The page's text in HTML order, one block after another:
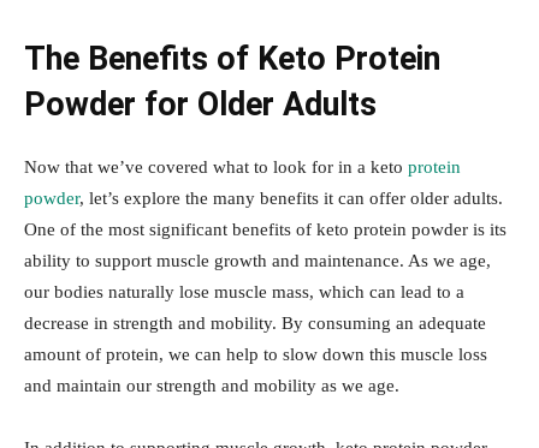
The Benefits of Keto Protein
Powder for Older Adults
Now that we’ve covered what to look for in a keto protein
powder, let’s explore the many benefits it can offer older adults.
One of the most significant benefits of keto protein powder is its
ability to support muscle growth and maintenance. As we age,
our bodies naturally lose muscle mass, which can lead to a
decrease in strength and mobility. By consuming an adequate
amount of protein, we can help to slow down this muscle loss
and maintain our strength and mobility as we age.